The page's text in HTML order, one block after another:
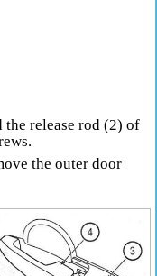
release rod (2) of
the outer door